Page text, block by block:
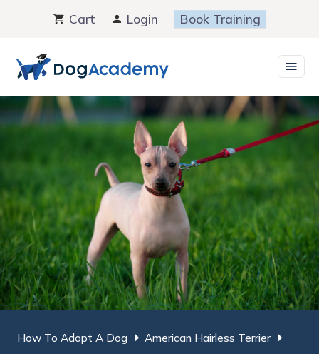
content
Cart Login Book Training
How To Adopt A Dog American Hairless Terrier